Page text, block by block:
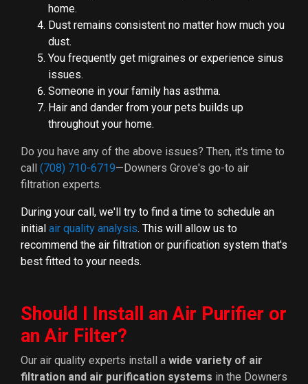
home.
Dust remains consistent no matter how much you
dust.
You frequently get migraines or experience sinus
issues.
Someone in your family has asthma.
Hair and dander from your pets builds up
throughout your home.
Do you have any of the above issues? Then, it's time to
call (708) 710-6719—Downers Grove's go-to air
filtration experts.
During your call, we'll try to find a time to schedule an
initial air quality analysis. This will allow us to
recommend the air filtration or purification system that's
best fitted to your needs.
Should I Install an Air Purifier or
an Air Filter?
Our air quality experts install a wide variety of air
filtration and air purification systems in the Downers